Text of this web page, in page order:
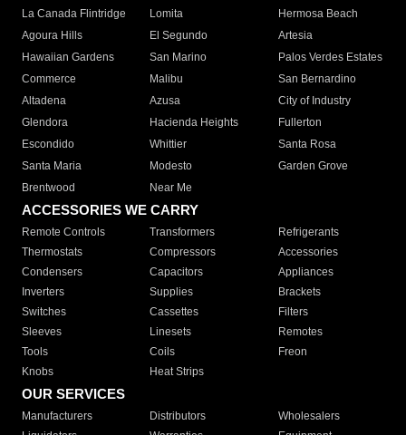
La Canada Flintridge
Lomita
Hermosa Beach
Agoura Hills
El Segundo
Artesia
Hawaiian Gardens
San Marino
Palos Verdes Estates
Commerce
Malibu
San Bernardino
Altadena
Azusa
City of Industry
Glendora
Hacienda Heights
Fullerton
Escondido
Whittier
Santa Rosa
Santa Maria
Modesto
Garden Grove
Brentwood
Near Me
ACCESSORIES WE CARRY
Remote Controls Transformers
Refrigerants
Thermostats
Compressors
Accessories
Condensers
Capacitors
Appliances
Inverters
Supplies
Brackets
Switches
Cassettes
Filters
Sleeves
Linesets
Remotes
Tools
Coils
Freon
Knobs
Heat Strips
OUR SERVICES
Manufacturers Distributors
Wholesalers